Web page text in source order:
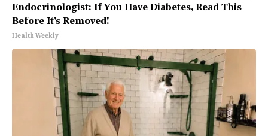
Endocrinologist: If You Have Diabetes, Read This
Before It's Removed!
Health Weekly